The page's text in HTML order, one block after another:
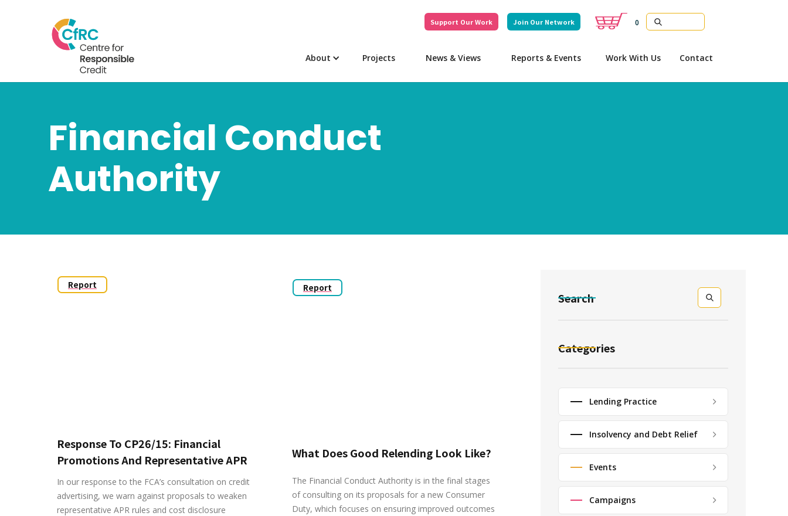
Support Our Work Join Our Network 0
About Projects News & Views Reports & Events Work With Us Contact
Financial Conduct
Authority
Report
Response To CP26/15: Financial
Promotions And Representative APR
In our response to the FCA’s consultation on credit
advertising, we warn against proposals to weaken
representative APR rules and cost disclosure
Report
What Does Good Relending Look Like?
The Financial Conduct Authority is in the final stages
of consulting on its proposals for a new Consumer
Duty, which focuses on ensuring improved outcomes
Search
Categories
Lending Practice
Insolvency and Debt Relief
Events
Campaigns